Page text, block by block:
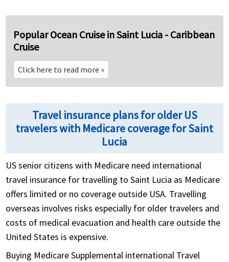
Popular Ocean Cruise in Saint Lucia - Caribbean
Cruise
Click here to read more »
Travel insurance plans for older US
travelers with Medicare coverage for Saint
Lucia
US senior citizens with Medicare need international
travel insurance for travelling to Saint Lucia as Medicare
offers limited or no coverage outside USA. Travelling
overseas involves risks especially for older travelers and
costs of medical evacuation and health care outside the
United States is expensive.
Buying Medicare Supplemental international Travel